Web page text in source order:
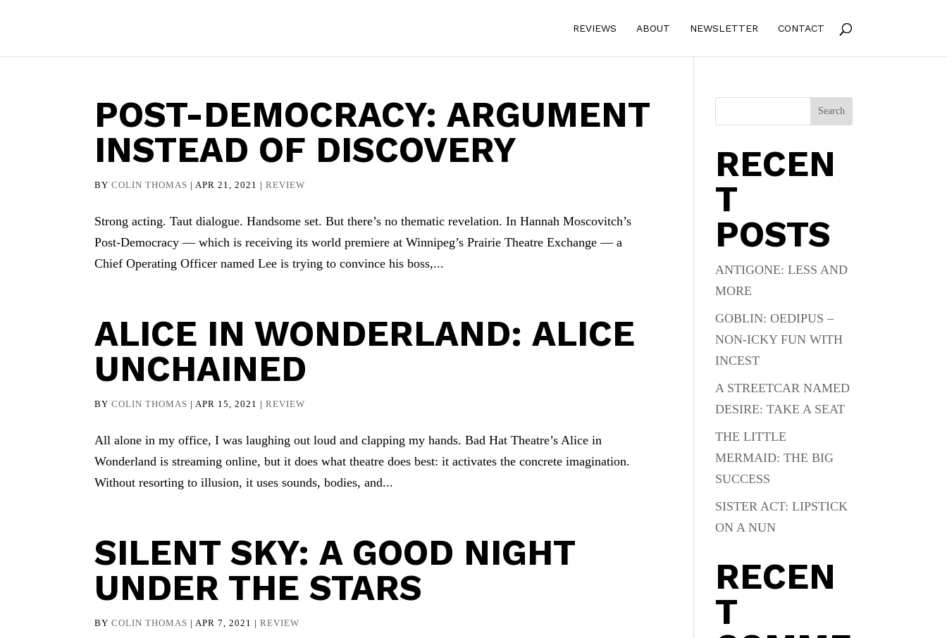
REVIEWS ABOUT NEWSLETTER CONTACT
POST-DEMOCRACY: ARGUMENT
INSTEAD OF DISCOVERY
BYCOLIN THOMAS |APR 21, 2021 |REVIEW
Strong acting. Taut dialogue. Handsome set. But there’s no thematic revelation. In Hannah Moscovitch’s
Post-Democracy — which is receiving its world premiere at Winnipeg’s Prairie Theatre Exchange — a
Chief Operating Officer named Lee is trying to convince his boss,...
ALICE IN WONDERLAND: ALICE
UNCHAINED
BYCOLIN THOMAS |APR 15, 2021 |REVIEW
All alone in my office, I was laughing out loud and clapping my hands. Bad Hat Theatre’s Alice in
Wonderland is streaming online, but it does what theatre does best: it activates the concrete imagination.
Without resorting to illusion, it uses sounds, bodies, and...
SILENT SKY: A GOOD NIGHT
UNDER THE STARS
BYCOLIN THOMAS |APR 7, 2021 |REVIEW
Search
RECEN
T
POSTS
ANTIGONE: LESS AND
MORE
GOBLIN: OEDIPUS –
NON-ICKY FUN WITH
INCEST
A STREETCAR NAMED
DESIRE: TAKE A SEAT
THE LITTLE
MERMAID: THE BIG
SUCCESS
SISTER ACT: LIPSTICK
ON A NUN
RECEN
T